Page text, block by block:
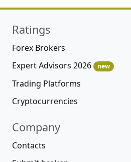
Ratings
Forex Brokers
Expert Advisors 2026
new
Trading Platforms
Cryptocurrencies
Company
Contacts